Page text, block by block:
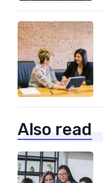
Also read